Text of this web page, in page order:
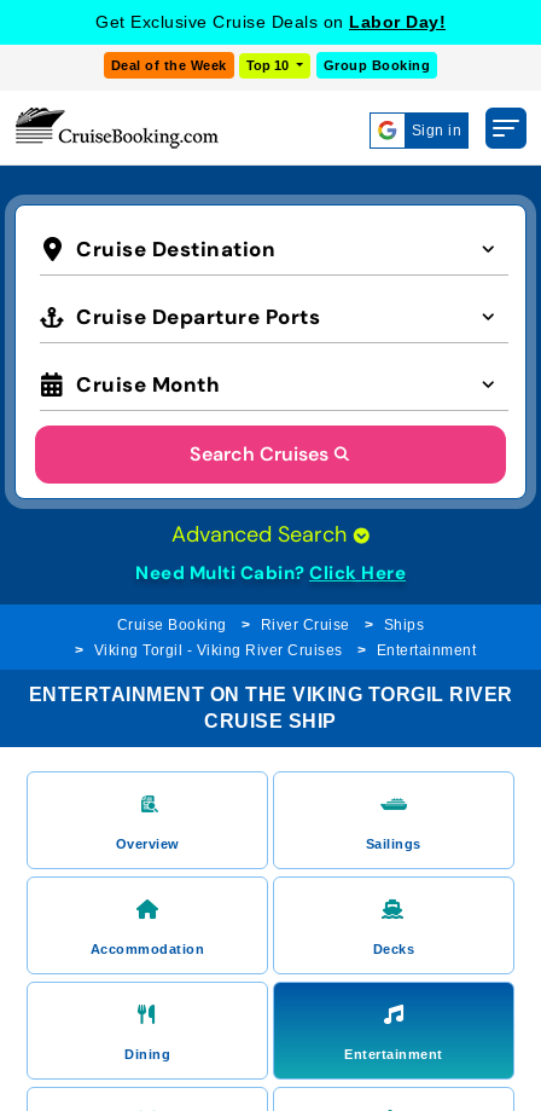
Get Exclusive Cruise Deals on Labor Day!
Deal of the Week Top 10 Group Booking
Sign in
Cruise Destination
Cruise Departure Ports
Cruise Month
Search Cruises
Advanced Search
Need Multi Cabin? Click Here
Cruise Booking River Cruise
Ships
Viking Torgil - Viking River Cruises
Entertainment
ENTERTAINMENT ON THE VIKING TORGIL RIVER
CRUISE SHIP
Overview Sailings
Accommodation Decks
Dining Entertainment